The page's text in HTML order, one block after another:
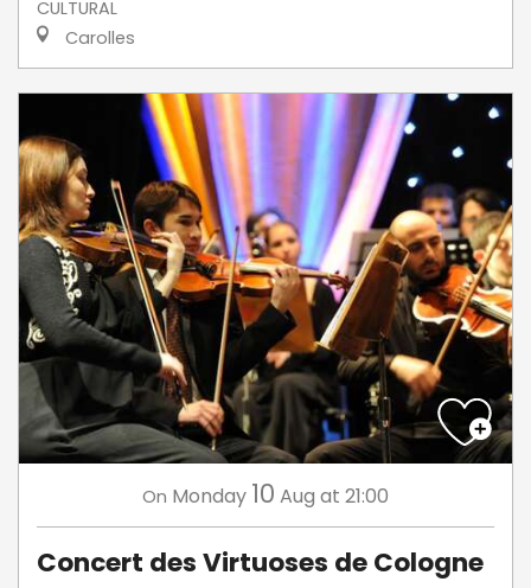
CULTURAL
Carolles
On Monday 10 Aug at 21:00
Concert des Virtuoses de Cologne